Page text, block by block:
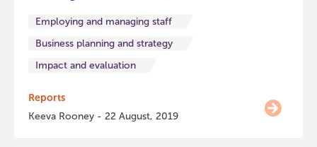
Employing and managing staff
Business planning and strategy
Impact and evaluation
Reports
Keeva Rooney - 22 August, 2019